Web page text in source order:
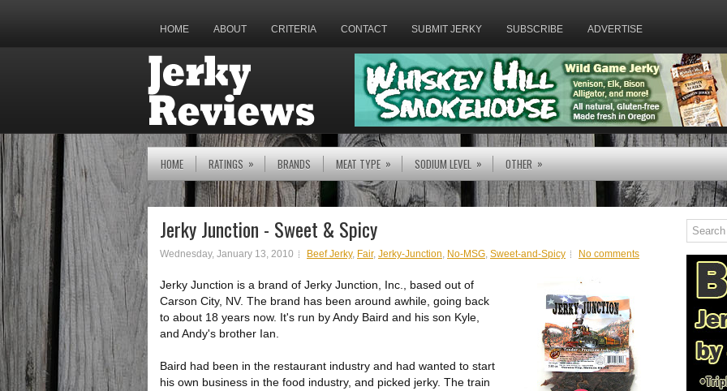
HOME ABOUT CRITERIA CONTACT SUBMIT JERKY SUBSCRIBE ADVERTISE
HOME RATINGS » BRANDS MEAT TYPE » SODIUM LEVEL » OTHER »
Jerky Junction - Sweet & Spicy
Wednesday, January 13, 2010 Beef Jerky, Fair, Jerky-Junction, No-MSG, Sweet-and-Spicy No comments
Jerky Junction is a brand of Jerky Junction, Inc., based out of
Carson City, NV. The brand has been around awhile, going back
to about 18 years now. It's run by Andy Baird and his son Kyle,
and Andy's brother Ian.
Baird had been in the restaurant industry and had wanted to start
his own business in the food industry, and picked jerky. The train